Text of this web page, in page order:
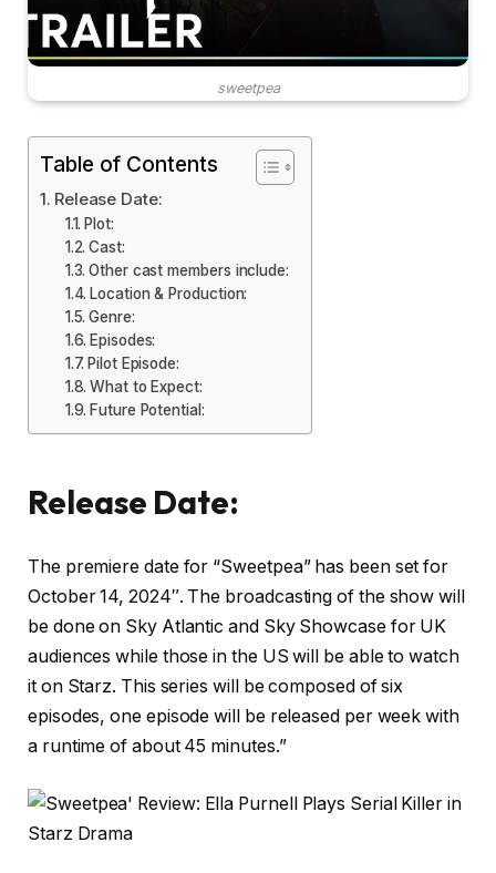
sweetpea
Table of Contents
Release Date:
Plot:
Cast:
Other cast members include:
Location & Production:
Genre:
Episodes:
Pilot Episode:
What to Expect:
Future Potential:
Release Date:
The premiere date for “Sweetpea” has been set for
October 14, 2024″. The broadcasting of the show will
be done on Sky Atlantic and Sky Showcase for UK
audiences while those in the US will be able to watch
it on Starz. This series will be composed of six
episodes, one episode will be released per week with
a runtime of about 45 minutes.”